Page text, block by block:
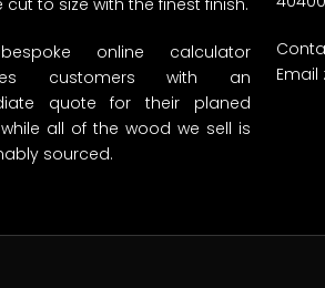
cut to size with the finest finish.
online calculator
customers with an
quote for their planed
all of the wood we sell is
sourced.
Email :